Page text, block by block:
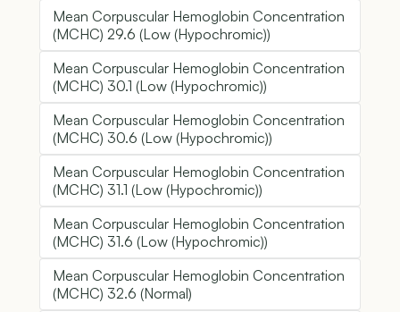
Mean Corpuscular Hemoglobin Concentration
(MCHC) 29.6 (Low (Hypochromic))
Mean Corpuscular Hemoglobin Concentration
(MCHC) 30.1 (Low (Hypochromic))
Mean Corpuscular Hemoglobin Concentration
(MCHC) 30.6 (Low (Hypochromic))
Mean Corpuscular Hemoglobin Concentration
(MCHC) 31.1 (Low (Hypochromic))
Mean Corpuscular Hemoglobin Concentration
(MCHC) 31.6 (Low (Hypochromic))
Mean Corpuscular Hemoglobin Concentration
(MCHC) 32.6 (Normal)